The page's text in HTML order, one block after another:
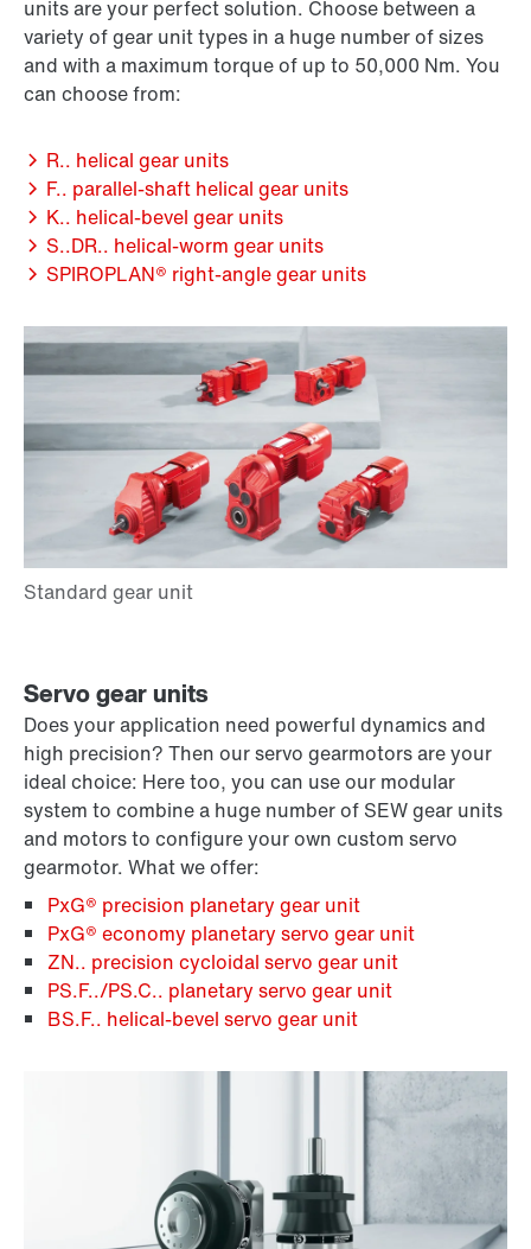
units are your perfect solution. Choose between a
variety of gear unit types in a huge number of sizes
and with a maximum torque of up to 50,000 Nm. You
can choose from:
R.. helical gear units
F.. parallel-shaft helical gear units
K.. helical-bevel gear units
S..DR.. helical-worm gear units
SPIROPLAN® right-angle gear units
Servo gear units
Does your application need powerful dynamics and
high precision? Then our servo gearmotors are your
ideal choice: Here too, you can use our modular
system to combine a huge number of SEW gear units
and motors to configure your own custom servo
gearmotor. What we offer:
PxG® precision planetary gear unit
PxG® economy planetary servo gear unit
ZN.. precision cycloidal servo gear unit
PS.F../PS.C.. planetary servo gear unit
BS.F.. helical-bevel servo gear unit